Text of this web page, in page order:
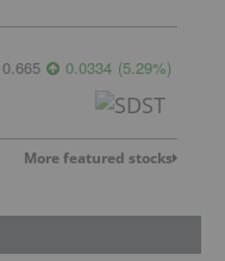
0.665 0.0334 (5.29%)
More featured stocks